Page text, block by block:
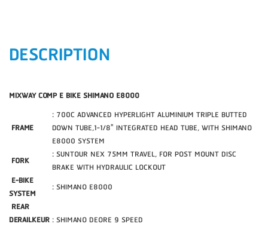
DESCRIPTION
MIXWAY COMP E BIKE SHIMANO E8000
FRAME
: 700C ADVANCED HYPERLIGHT ALUMINIUM TRIPLE BUTTED
DOWN TUBE,1-1/8" INTEGRATED HEAD TUBE, WITH SHIMANO
E8000 SYSTEM
FORK
: SUNTOUR NEX 75MM TRAVEL, FOR POST MOUNT DISC
BRAKE WITH HYDRAULIC LOCKOUT
E-BIKE
SYSTEM
: SHIMANO E8000
REAR
DERAILKEUR: SHIMANO DEORE 9 SPEED